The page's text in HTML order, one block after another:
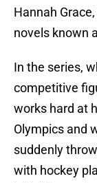
Hannah
novels known
In the series,
competitive
works hard at
Olympics and
suddenly
with hockey